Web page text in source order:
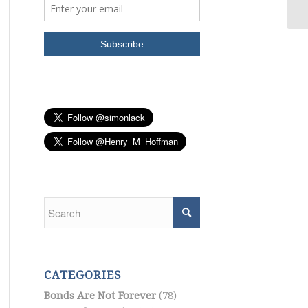
CATEGORIES
Bonds Are Not Forever(78)